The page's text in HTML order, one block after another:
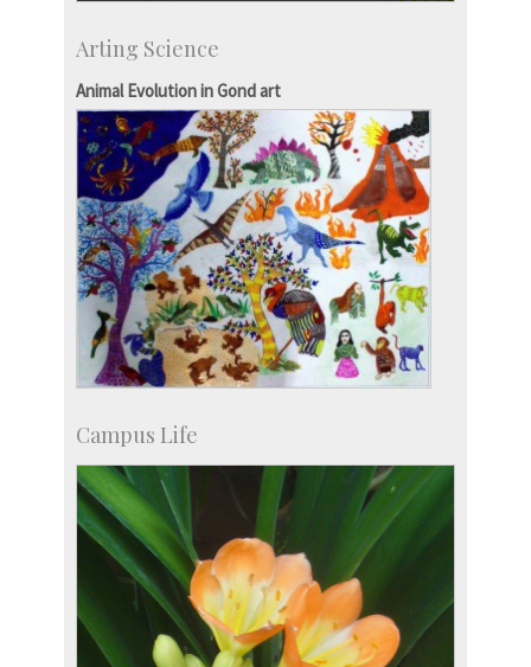
Students: 3754
Courses: 1068
Accolades
more…
Arting Science
Animal Evolution in Gond art
Campus Life